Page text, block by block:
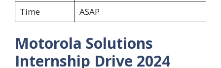
Time
ASAP
Motorola Solutions
Internship Drive 2024